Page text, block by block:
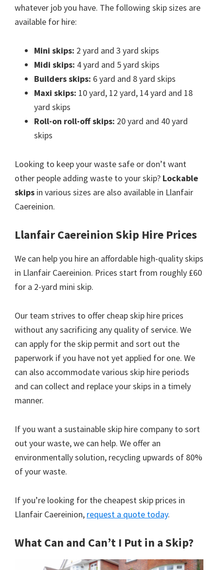
whatever job you have. The following skip sizes are
available for hire:
Mini skips: 2 yard and 3 yard skips
Midi skips: 4 yard and 5 yard skips
Builders skips: 6 yard and 8 yard skips
Maxi skips: 10 yard, 12 yard, 14 yard and 18
yard skips
Roll-on roll-off skips: 20 yard and 40 yard
skips
Looking to keep your waste safe or don’t want
other people adding waste to your skip? Lockable
skips in various sizes are also available in Llanfair
Caereinion.
Llanfair Caereinion Skip Hire Prices
We can help you hire an affordable high-quality skips
in Llanfair Caereinion. Prices start from roughly £60
for a 2-yard mini skip.
Our team strives to offer cheap skip hire prices
without any sacrificing any quality of service. We
can apply for the skip permit and sort out the
paperwork if you have not yet applied for one. We
can also accommodate various skip hire periods
and can collect and replace your skips in a timely
manner.
If you want a sustainable skip hire company to sort
out your waste, we can help. We offer an
environmentally solution, recycling upwards of 80%
of your waste.
If you’re looking for the cheapest skip prices in
Llanfair Caereinion, request a quote today.
What Can and Can’t I Put in a Skip?